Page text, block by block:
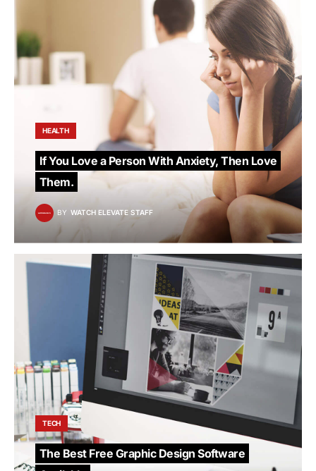
HEALTH
If You Love a Person With Anxiety, Then Love
Them.
BY WATCH ELEVATE STAFF
TECH
The Best Free Graphic Design Software